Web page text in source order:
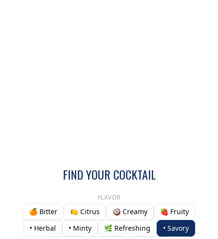
FIND YOUR COCKTAIL
FLAVOR
🍊 Bitter 🍋 Citrus 🥥 Creamy
🍓 Fruity
• Herbal
• Minty 🌿 Refreshing
• Savory